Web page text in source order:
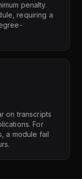
penalty.
requiring a
on transcripts
For
a module fail